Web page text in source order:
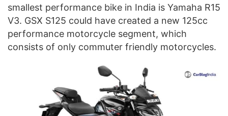
smallest performance bike in India is Yamaha R15
V3. GSX S125 could have created a new 125cc
performance motorcycle segment, which
consists of only commuter friendly motorcycles.